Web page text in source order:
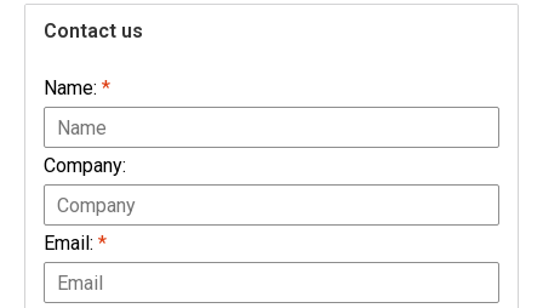
Contact us
Name: *
Company:
Email: *